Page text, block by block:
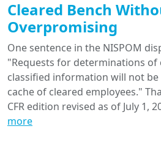
Cleared Bench
Overpromising
One sentence in the NISPOM
"Requests for determinations of
classified information will not be
cache of cleared employees."
CFR edition revised as of July 1,
more